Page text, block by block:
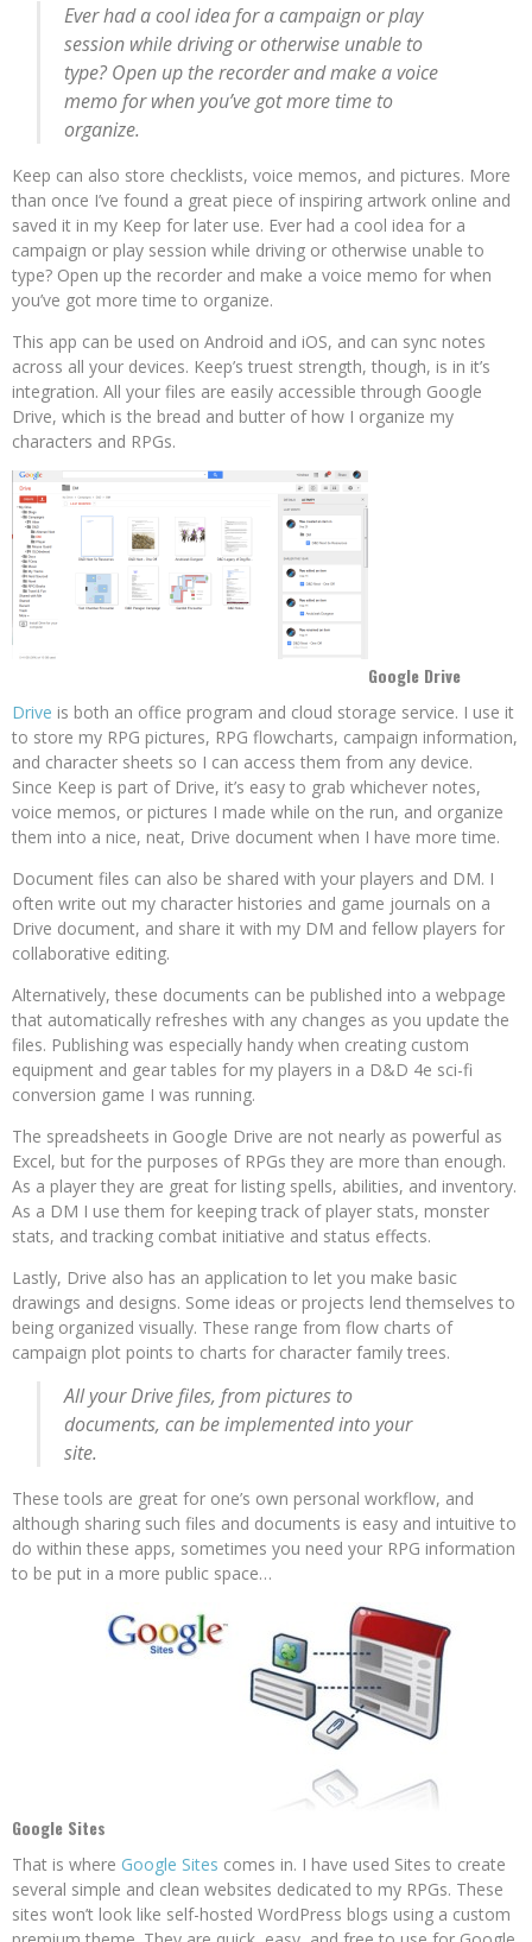
Ever had a cool idea for a campaign or play
session while driving or otherwise unable to
type? Open up the recorder and make a voice
memo for when you’ve got more time to
organize.
Keep can also store checklists, voice memos, and pictures. More
than once I’ve found a great piece of inspiring artwork online and
saved it in my Keep for later use. Ever had a cool idea for a
campaign or play session while driving or otherwise unable to
type? Open up the recorder and make a voice memo for when
you’ve got more time to organize.
This app can be used on Android and iOS, and can sync notes
across all your devices. Keep’s truest strength, though, is in it’s
integration. All your files are easily accessible through Google
Drive, which is the bread and butter of how I organize my
characters and RPGs.
Google Drive
Drive is both an office program and cloud storage service. I use it
to store my RPG pictures, RPG flowcharts, campaign information,
and character sheets so I can access them from any device.
Since Keep is part of Drive, it’s easy to grab whichever notes,
voice memos, or pictures I made while on the run, and organize
them into a nice, neat, Drive document when I have more time.
Document files can also be shared with your players and DM. I
often write out my character histories and game journals on a
Drive document, and share it with my DM and fellow players for
collaborative editing.
Alternatively, these documents can be published into a webpage
that automatically refreshes with any changes as you update the
files. Publishing was especially handy when creating custom
equipment and gear tables for my players in a D&D 4e sci-fi
conversion game I was running.
The spreadsheets in Google Drive are not nearly as powerful as
Excel, but for the purposes of RPGs they are more than enough.
As a player they are great for listing spells, abilities, and inventory.
As a DM I use them for keeping track of player stats, monster
stats, and tracking combat initiative and status effects.
Lastly, Drive also has an application to let you make basic
drawings and designs. Some ideas or projects lend themselves to
being organized visually. These range from flow charts of
campaign plot points to charts for character family trees.
All your Drive files, from pictures to
documents, can be implemented into your
site.
These tools are great for one’s own personal workflow, and
although sharing such files and documents is easy and intuitive to
do within these apps, sometimes you need your RPG information
to be put in a more public space…
Google Sites
That is where Google Sites comes in. I have used Sites to create
several simple and clean websites dedicated to my RPGs. These
sites won’t look like self-hosted WordPress blogs using a custom